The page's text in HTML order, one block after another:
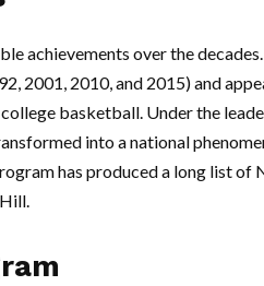
achievements over the decades.
2001, 2010, and 2015) and
basketball. Under the
into a national
has produced a long list of